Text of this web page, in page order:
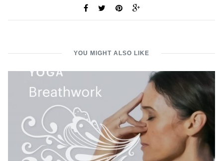
YOU MIGHT ALSO LIKE